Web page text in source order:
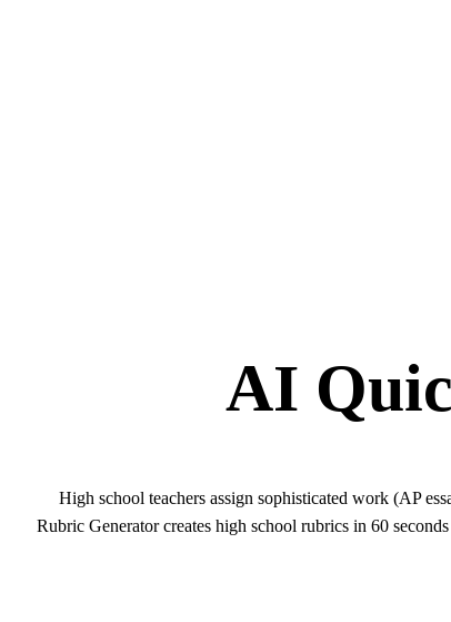
AI
High school teachers assign sophisticated work (AP
Rubric Generator creates high school rubrics in 60